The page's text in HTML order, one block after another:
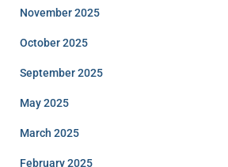
November 2025
October 2025
September 2025
May 2025
March 2025
February 2025